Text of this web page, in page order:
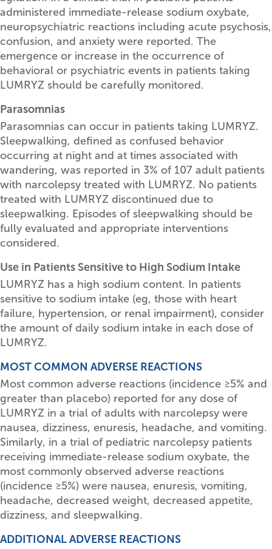
administered immediate-release sodium oxybate,
neuropsychiatric reactions including acute psychosis,
confusion, and anxiety were reported. The
emergence or increase in the occurrence of
behavioral or psychiatric events in patients taking
LUMRYZ should be carefully monitored.
Parasomnias
Parasomnias can occur in patients taking LUMRYZ.
Sleepwalking, defined as confused behavior
occurring at night and at times associated with
wandering, was reported in 3% of 107 adult patients
with narcolepsy treated with LUMRYZ. No patients
treated with LUMRYZ discontinued due to
sleepwalking. Episodes of sleepwalking should be
fully evaluated and appropriate interventions
considered.
Use in Patients Sensitive to High Sodium Intake
LUMRYZ has a high sodium content. In patients
sensitive to sodium intake (eg, those with heart
failure, hypertension, or renal impairment), consider
the amount of daily sodium intake in each dose of
LUMRYZ.
MOST COMMON ADVERSE REACTIONS
Most common adverse reactions (incidence ≥5% and
greater than placebo) reported for any dose of
LUMRYZ in a trial of adults with narcolepsy were
nausea, dizziness, enuresis, headache, and vomiting.
Similarly, in a trial of pediatric narcolepsy patients
receiving immediate-release sodium oxybate, the
most commonly observed adverse reactions
(incidence ≥5%) were nausea, enuresis, vomiting,
headache, decreased weight, decreased appetite,
dizziness, and sleepwalking.
ADDITIONAL ADVERSE REACTIONS